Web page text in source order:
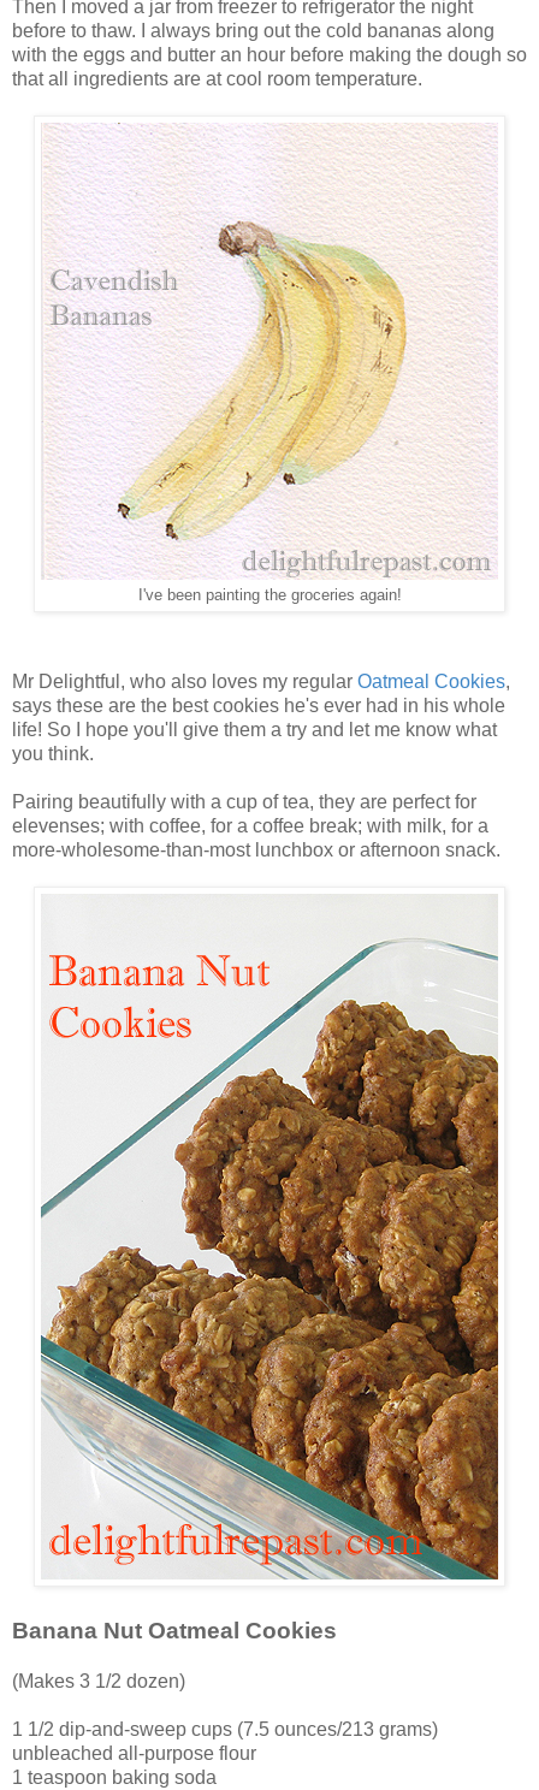
Then I moved a jar from freezer to refrigerator the night
before to thaw. I always bring out the cold bananas along
with the eggs and butter an hour before making the dough so
that all ingredients are at cool room temperature.
I've been painting the groceries again!
Mr Delightful, who also loves my regular Oatmeal Cookies,
says these are the best cookies he's ever had in his whole
life! So I hope you'll give them a try and let me know what
you think.
Pairing beautifully with a cup of tea, they are perfect for
elevenses; with coffee, for a coffee break; with milk, for a
more-wholesome-than-most lunchbox or afternoon snack.
Banana Nut Oatmeal Cookies
(Makes 3 1/2 dozen)
1 1/2 dip-and-sweep cups (7.5 ounces/213 grams)
unbleached all-purpose flour
1 teaspoon baking soda